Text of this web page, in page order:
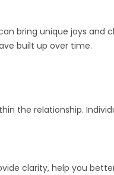
bring unique joys and
built up over time.
the relationship.
clarity, help you